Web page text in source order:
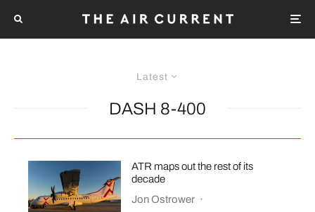
Latest
DASH 8-400
ATR maps out the rest of its
decade
Jon Ostrower ·